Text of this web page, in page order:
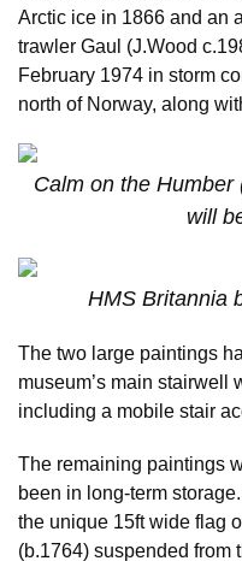
Arctic ice in 1866 and an
trawler Gaul (J.Wood
February 1974 in storm
north of Norway, along
Calm on the
will
HMS Britannia
The two large paintings
museum’s main stairwell
including a mobile stair
The remaining paintings
been in long-term
the unique 15ft wide flag
(b.1764) suspended from